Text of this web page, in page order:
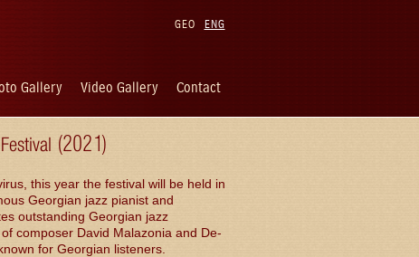
ENG
GEO
Gallery Video Gallery Contact
(2021)
this year the festival will be held in
Georgian jazz pianist and
outstanding Georgian jazz
composer David Malazonia and De-
for Georgian listeners.